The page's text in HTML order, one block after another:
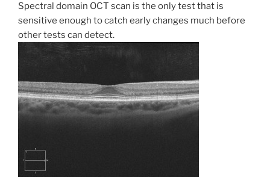
Spectral domain OCT scan is the only test that is
sensitive enough to catch early changes much before
other tests can detect.